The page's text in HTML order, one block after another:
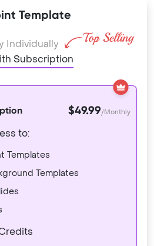
Template
Individually
Subscription
$49.99/Monthly
to:
Templates
Templates